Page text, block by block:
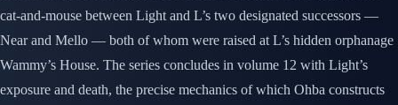
cat-and-mouse between Light and L’s two designated successors —
Near and Mello — both of whom were raised at L’s hidden orphanage
Wammy’s House. The series concludes in volume 12 with Light’s
exposure and death, the precise mechanics of which Ohba constructs